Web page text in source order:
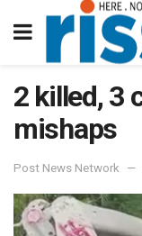
2 killed, 3
mishaps
Post News Network